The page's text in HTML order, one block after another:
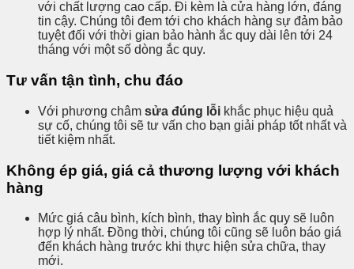
với chất lượng cao cấp. Đi kèm là cửa hàng lớn, đáng
tin cậy. Chúng tôi đem tới cho khách hàng sự đảm bảo
tuyệt đối với thời gian bảo hành ắc quy dài lên tới 24
tháng với một số dòng ắc quy.
Tư vấn tận tình, chu đáo
Với phương châm sửa đúng lỗi khắc phục hiệu quả
sự cố, chúng tôi sẽ tư vấn cho bạn giải pháp tốt nhất và
tiết kiệm nhất.
Không ép giá, giá cả thương lượng với khách
hàng
Mức giá câu bình, kích bình, thay bình ắc quy sẽ luôn
hợp lý nhất. Đồng thời, chúng tôi cũng sẽ luôn báo giá
đến khách hàng trước khi thực hiện sửa chữa, thay
mới.